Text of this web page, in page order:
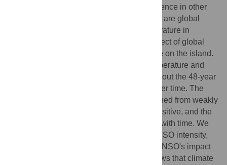
and has been shown to affect plague incidence in other
areas of the world. The ENSO and the IOD are global
climate drivers affecting rainfall and temperature in
Madagascar. Our study investigates the effect of global
climate drivers on human plague incidence on the island.
We found a link between ENSO, IOD, temperature and
precipitation and plague incidence throughout the 48-year
time-series although it was not constant over time. The
correlation between ENSO and plague turned from weakly
positive to strongly negative and then to positive, and the
association with the IOD became stronger with time. We
demonstrate that during periods of high ENSO intensity,
plague incidence is likely to increase via ENSO's impact
on temperature and precipitation. This shows that climate